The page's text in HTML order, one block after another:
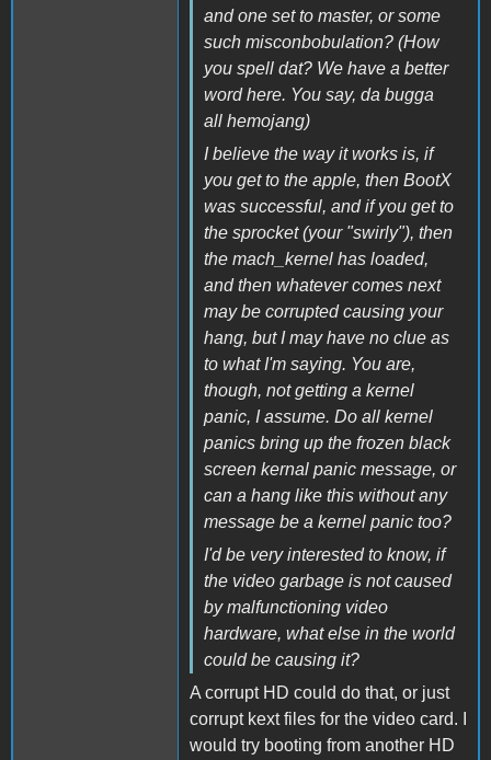
and one set to master, or some
such misconbobulation? (How
you spell dat? We have a better
word here. You say, da bugga
all hemojang)
I believe the way it works is, if
you get to the apple, then BootX
was successful, and if you get to
the sprocket (your "swirly"), then
the mach_kernel has loaded,
and then whatever comes next
may be corrupted causing your
hang, but I may have no clue as
to what I'm saying. You are,
though, not getting a kernel
panic, I assume. Do all kernel
panics bring up the frozen black
screen kernal panic message, or
can a hang like this without any
message be a kernel panic too?
I'd be very interested to know, if
the video garbage is not caused
by malfunctioning video
hardware, what else in the world
could be causing it?
A corrupt HD could do that, or just
corrupt kext files for the video card. I
would try booting from another HD